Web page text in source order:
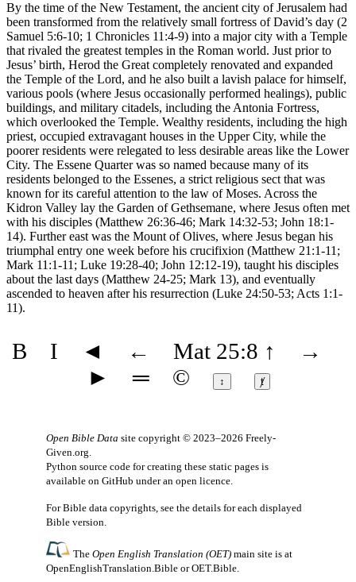
By the time of the New Testament, the ancient city of Jerusalem had
been transformed from the relatively small fortress of David’s day (2
Samuel 5:6-10; 1 Chronicles 11:4-9) into a major city with a Temple
that rivaled the greatest temples in the Roman world. Just prior to
Jesus’ birth, Herod the Great completely renovated and expanded
the Temple of the Lord, and he also built a lavish palace for himself,
various pools (where Jesus occasionally performed healings), public
buildings, and military citadels, including the Antonia Fortress,
which overlooked the Temple. Wealthy residents, including the high
priest, occupied extravagant houses in the Upper City, while the
poorer residents were relegated to less desirable areas like the Lower
City. The Essene Quarter was so named because many of its
residents belonged to the Essenes, a strict religious sect that was
known for its careful attention to the law of Moses. Across the
Kidron Valley lay the Garden of Gethsemane, where Jesus often met
with his disciples (Matthew 26:36-46; Mark 14:32-53; John 18:1-
14). Further east was the Mount of Olives, where Jesus began his
triumphal entry one week before his crucifixion (Matthew 21:1-11;
Mark 11:1-11; Luke 19:28-40; John 12:12-19), taught his disciples
about the last days (Matthew 24-25; Mark 13), and eventually
ascended to heaven after his resurrection (Luke 24:50-53; Acts 1:1-
11).
B I ◄ ← Mat 25:8 ↑
→
►
═ © ↕ ⱦ
Open Bible Data site copyright © 2023–2026 Freely-
Given.org.
Python source code for creating these static pages is
available on GitHub under an open licence.
For Bible data copyrights, see the details for each displayed
Bible version.
TheOpen English Translation (OET) main site is at
OpenEnglishTranslation.Bible orOET.Bible.